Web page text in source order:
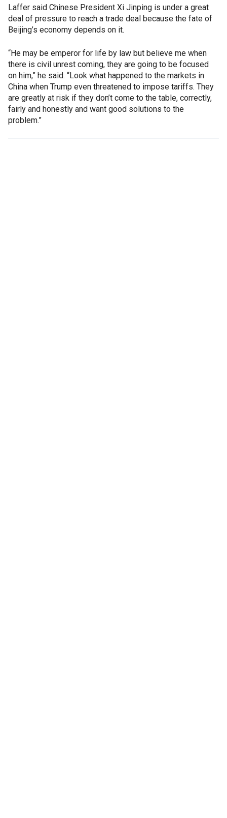
Laffer said Chinese President Xi Jinping is under a great
deal of pressure to reach a trade deal because the fate of
Beijing’s economy depends on it.
“He may be emperor for life by law but believe me when
there is civil unrest coming, they are going to be focused
on him,” he said. “Look what happened to the markets in
China when Trump even threatened to impose tariffs. They
are greatly at risk if they don’t come to the table, correctly,
fairly and honestly and want good solutions to the
problem.”